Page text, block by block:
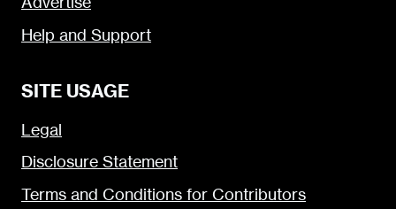
Help and Support
SITE USAGE
Legal
Disclosure Statement
Terms and Conditions for Contributors